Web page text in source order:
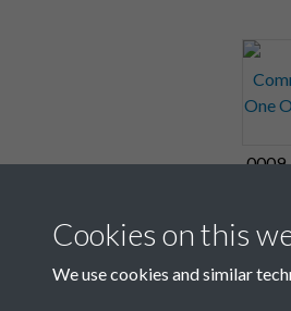
0009
Cookies on this
We use cookies and similar